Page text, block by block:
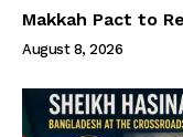
Makkah Pact to
August 8, 2026